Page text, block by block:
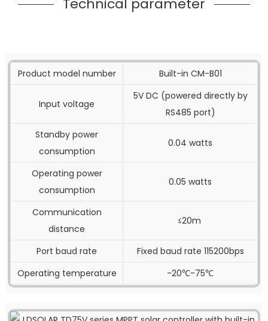
Technical parameter
Product model number Built-in CM-B01
Input voltage
5V DC (powered directly by
RS485 port)
Standby power
consumption
0.04 watts
Operating power
consumption
0.05 watts
Communication
distance
≤20m
Port baud rate
Fixed baud rate 115200bps
Operating temperature
-20℃-75℃